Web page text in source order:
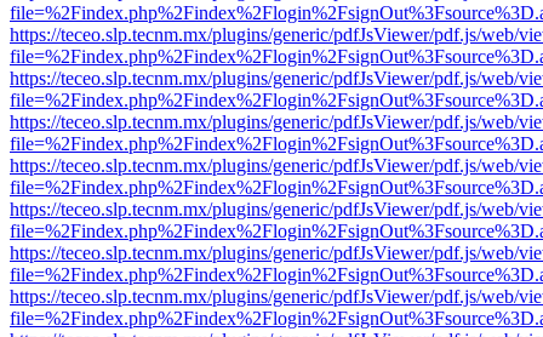
https://teceo.slp.tecnm.mx/plugins/generic/pdfJsViewer/pdf.js/web/
https://teceo.slp.tecnm.mx/plugins/generic/pdfJsViewer/pdf.js/web/
https://teceo.slp.tecnm.mx/plugins/generic/pdfJsViewer/pdf.js/web/
https://teceo.slp.tecnm.mx/plugins/generic/pdfJsViewer/pdf.js/web/
https://teceo.slp.tecnm.mx/plugins/generic/pdfJsViewer/pdf.js/web/
https://teceo.slp.tecnm.mx/plugins/generic/pdfJsViewer/pdf.js/web/
https://teceo.slp.tecnm.mx/plugins/generic/pdfJsViewer/pdf.js/web/